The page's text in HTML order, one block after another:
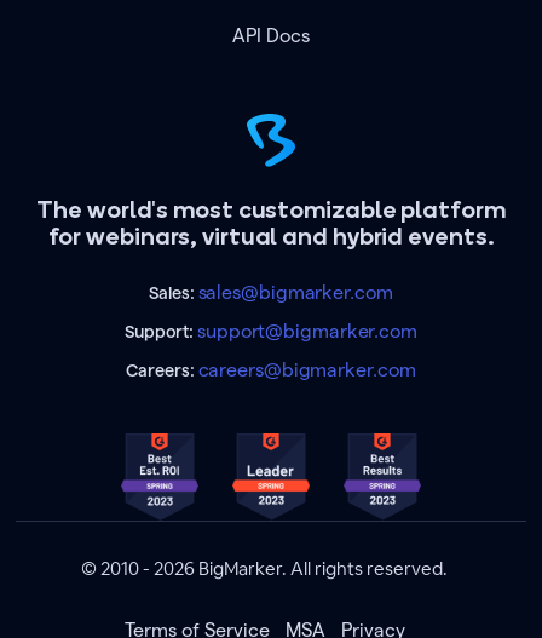
The world's most customizable platform
for webinars, virtual and hybrid events.
Sales: sales@bigmarker.com
Support:support@bigmarker.com
Careers: careers@bigmarker.com
API Docs
© 2010 - 2026 BigMarker. All rights reserved.
Terms of Service MSA Privacy